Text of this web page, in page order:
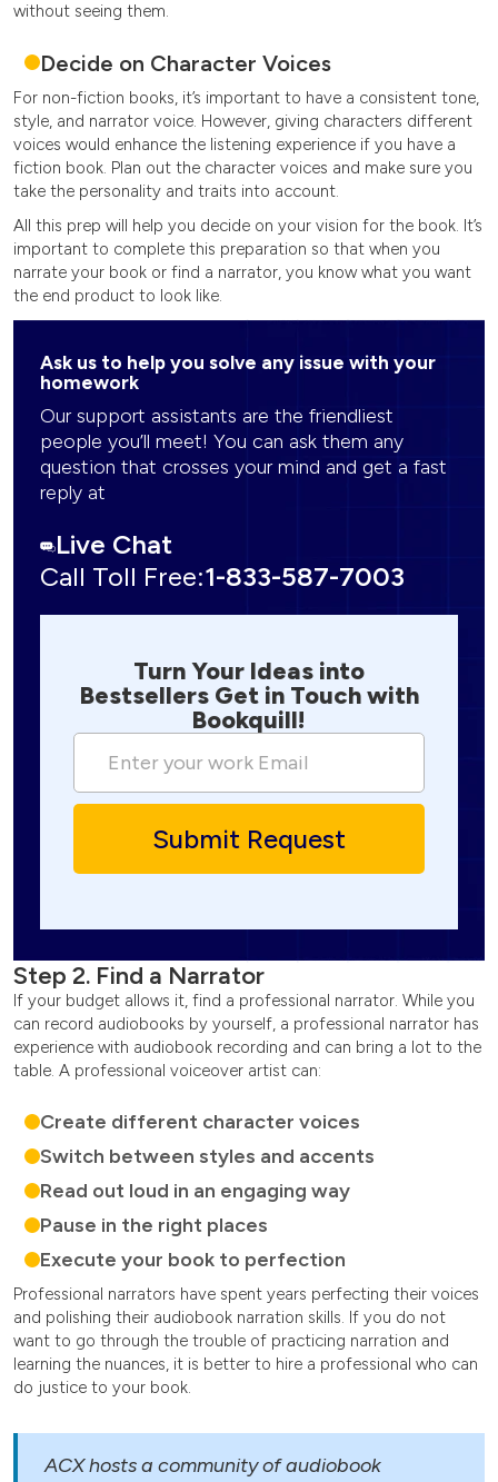
without seeing them.
Decide on Character Voices
For non-fiction books, it’s important to have a consistent tone,
style, and narrator voice. However, giving characters different
voices would enhance the listening experience if you have a
fiction book. Plan out the character voices and make sure you
take the personality and traits into account.
All this prep will help you decide on your vision for the book. It’s
important to complete this preparation so that when you
narrate your book or find a narrator, you know what you want
the end product to look like.
Ask us to help you solve any issue with your
homework
Our support assistants are the friendliest
people you’ll meet! You can ask them any
question that crosses your mind and get a fast
reply at
Live Chat
Call Toll Free:1-833-587-7003
Turn Your Ideas into
Bestsellers Get in Touch with
Bookquill!
Step 2. Find a Narrator
If your budget allows it, find a professional narrator. While you
can record audiobooks by yourself, a professional narrator has
experience with audiobook recording and can bring a lot to the
table. A professional voiceover artist can:
Create different character voices
Switch between styles and accents
Read out loud in an engaging way
Pause in the right places
Execute your book to perfection
Professional narrators have spent years perfecting their voices
and polishing their audiobook narration skills. If you do not
want to go through the trouble of practicing narration and
learning the nuances, it is better to hire a professional who can
do justice to your book.
ACX hosts a community of audiobook